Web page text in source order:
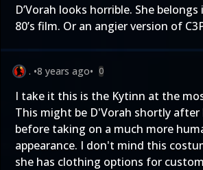
D’Vorah looks horrible. She
80’s film. Or an angier version of
. •8 years ago• 0
I take it this is the Kytinn at the
This might be D'Vorah shortly after
before taking on a much more
appearance. I don't mind this
she has clothing options for